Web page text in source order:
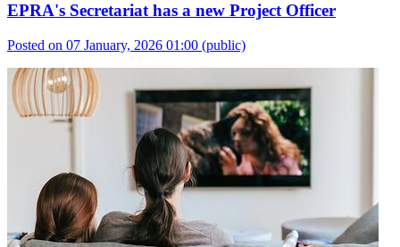
EPRA's Secretariat has a new Project Officer
Posted on 07 January, 2026 01:00 (public)